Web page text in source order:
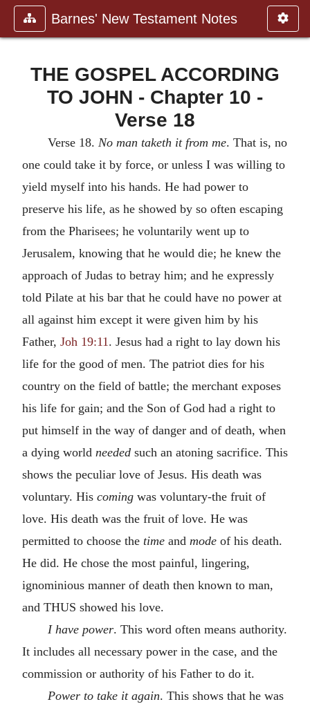
Barnes' New Testament Notes
THE GOSPEL ACCORDING
TO JOHN - Chapter 10 -
Verse 18
Verse 18. No man taketh it from me. That is, no
one could take it by force, or unless I was willing to
yield myself into his hands. He had power to
preserve his life, as he showed by so often escaping
from the Pharisees; he voluntarily went up to
Jerusalem, knowing that he would die; he knew the
approach of Judas to betray him; and he expressly
told Pilate at his bar that he could have no power at
all against him except it were given him by his
Father, Joh 19:11 . Jesus had a right to lay down his
life for the good of men. The patriot dies for his
country on the field of battle; the merchant exposes
his life for gain; and the Son of God had a right to
put himself in the way of danger and of death, when
a dying world needed such an atoning sacrifice. This
shows the peculiar love of Jesus. His death was
voluntary. His coming was voluntary-the fruit of
love. His death was the fruit of love. He was
permitted to choose the time and mode of his death.
He did. He chose the most painful, lingering,
ignominious manner of death then known to man,
and THUS showed his love.
I have power. This word often means authority.
It includes all necessary power in the case, and the
commission or authority of his Father to do it.
Power to take it again. This shows that he was